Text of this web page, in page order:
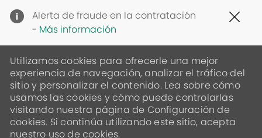
Alerta de fraude en la contratación
- Más información
Utilizamos cookies para ofrecerle una mejor
experiencia de navegación, analizar el tráfico del
sitio y personalizar el contenido. Lea sobre cómo
usamos las cookies y cómo puede controlarlas
visitando nuestra página de Configuración de
cookies. Si continúa utilizando este sitio, acepta
nuestro uso de cookies.